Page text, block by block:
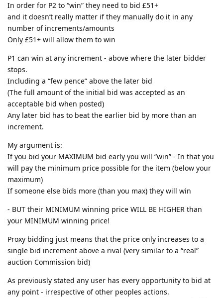
In order for P2 to “win” they need to bid £51+
and it doesn’t really matter if they manually do it in any
number of increments/amounts
Only £51+ will allow them to win
P1 can win at any increment - above where the later bidder
stops.
Including a “few pence” above the later bid
(The full amount of the initial bid was accepted as an
acceptable bid when posted)
Any later bid has to beat the earlier bid by more than an
increment.
My argument is:
If you bid your MAXIMUM bid early you will “win” - In that you
will pay the minimum price possible for the item (below your
maximum)
If someone else bids more (than you max) they will win
- BUT their MINIMUM winning price WILL BE HIGHER than
your MINIMUM winning price!
Proxy bidding just means that the price only increases to a
single bid increment above a rival (very similar to a “real”
auction Commission bid)
As previously stated any user has every opportunity to bid at
any point - irrespective of other peoples actions.